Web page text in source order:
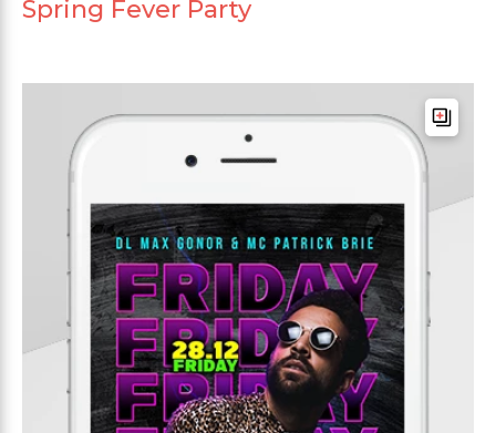
Spring Fever Party